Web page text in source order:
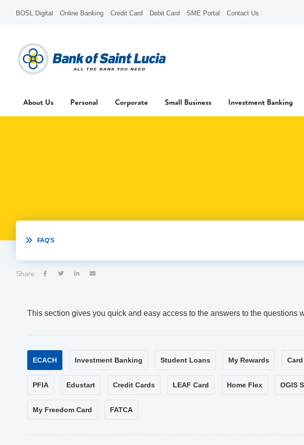
BOSL Digital Online Banking Credit Card Debit Card SME Portal Contact Us
About Us Personal Corporate Small Business Investment Banking
 FAQ'S
Share    
This section gives you quick and easy access to the answers to the questions
ECACH Investment Banking Student Loans My Rewards
PFIA Edustart Credit Cards LEAF Card Home Flex OGIS
My Freedom Card FATCA